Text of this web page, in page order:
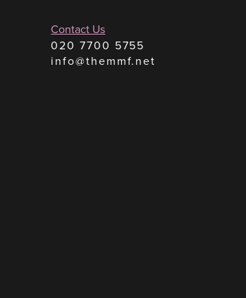
Contact Us
020 7700 5755
info@themmf.net